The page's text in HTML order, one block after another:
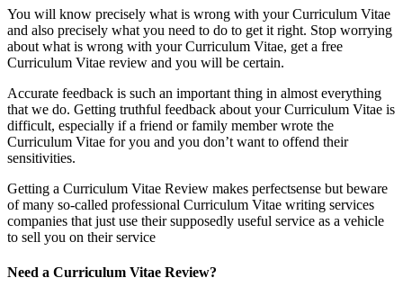
You will know precisely what is wrong with your Curriculum Vitae
and also precisely what you need to do to get it right. Stop worrying
about what is wrong with your Curriculum Vitae, get a free
Curriculum Vitae review and you will be certain.
Accurate feedback is such an important thing in almost everything
that we do. Getting truthful feedback about your Curriculum Vitae is
difficult, especially if a friend or family member wrote the
Curriculum Vitae for you and you don’t want to offend their
sensitivities.
Getting a Curriculum Vitae Review makes perfectsense but beware
of many so-called professional Curriculum Vitae writing services
companies that just use their supposedly useful service as a vehicle
to sell you on their service
Need a Curriculum Vitae Review?